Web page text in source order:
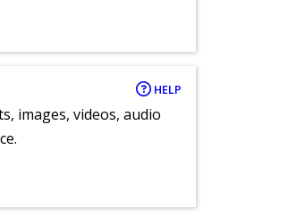
HELP
images, videos, audio